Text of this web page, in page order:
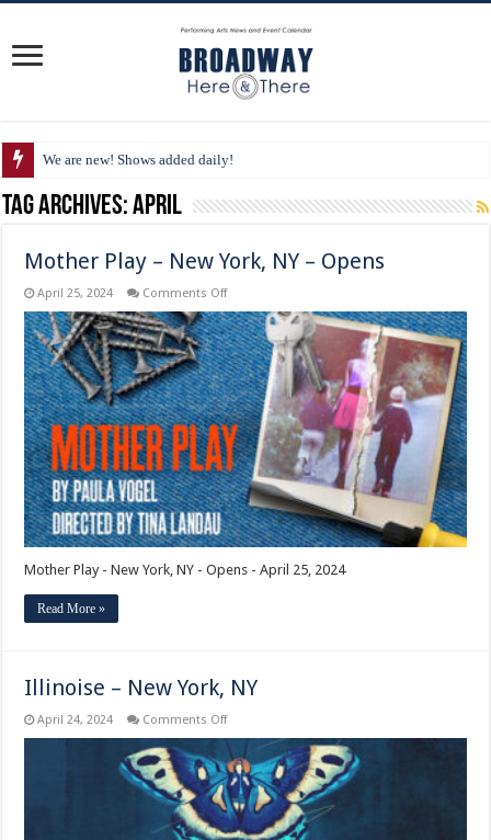
We are new! Shows added daily!
Tag Archives:April
Mother Play – New York, NY – Opens
April 25, 2024 Comments Offon
Play
–
New
York,
NY
–
Opens
Mother Play - New York, NY - Opens - April 25, 2024
Read More »
Illinoise – New York, NY
April 24, 2024 Comments Offon
–
New
York,
NY